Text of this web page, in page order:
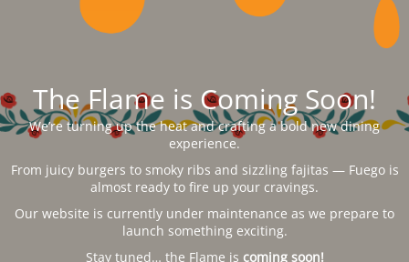
The Flame is Coming Soon!
We’re turning up the heat and crafting a bold new dining
experience.
From juicy burgers to smoky ribs and sizzling fajitas — Fuego is
almost ready to fire up your cravings.
Our website is currently under maintenance as we prepare to
launch something exciting.
Stay tuned… the Flame is coming soon!